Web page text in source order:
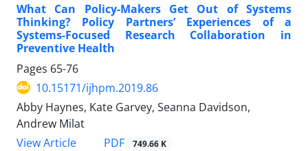
What Can Policy-Makers Get Out of Systems
Thinking? Policy Partners’ Experiences of a
Systems-Focused Research Collaboration in
Preventive Health
Pages 65-76
10.15171/ijhpm.2019.86
Abby Haynes, Kate Garvey, Seanna Davidson,
Andrew Milat
View Article
PDF 749.66 K